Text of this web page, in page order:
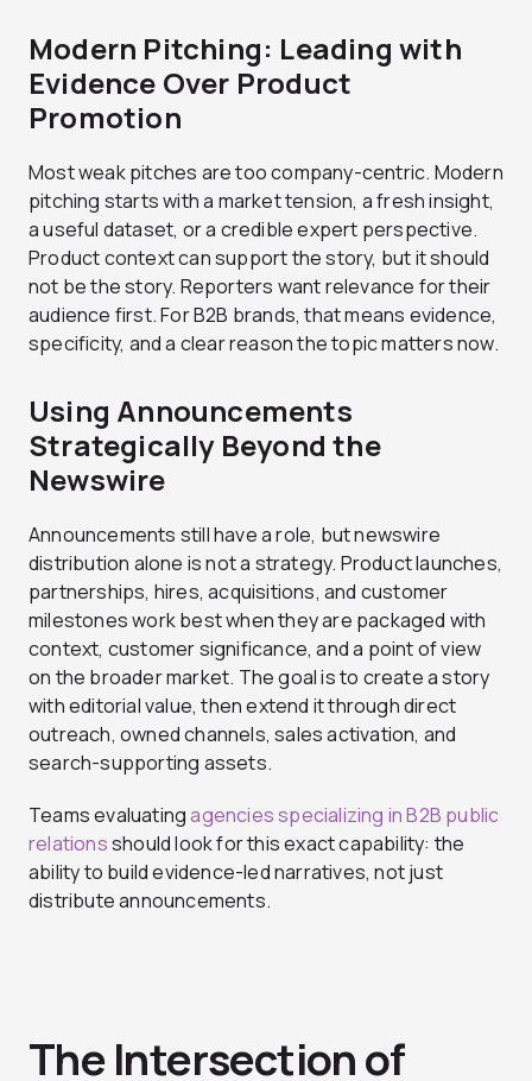
Modern Pitching: Leading with
Evidence Over Product
Promotion
Most weak pitches are too company-centric. Modern
pitching starts with a market tension, a fresh insight,
a useful dataset, or a credible expert perspective.
Product context can support the story, but it should
not be the story. Reporters want relevance for their
audience first. For B2B brands, that means evidence,
specificity, and a clear reason the topic matters now.
Using Announcements
Strategically Beyond the
Newswire
Announcements still have a role, but newswire
distribution alone is not a strategy. Product launches,
partnerships, hires, acquisitions, and customer
milestones work best when they are packaged with
context, customer significance, and a point of view
on the broader market. The goal is to create a story
with editorial value, then extend it through direct
outreach, owned channels, sales activation, and
search-supporting assets.
Teams evaluatingagencies specializing in B2B public
relationsshould look for this exact capability: the
ability to build evidence-led narratives, not just
distribute announcements.
The Intersection of